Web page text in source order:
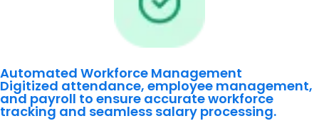
Automated Workforce Management
Digitized attendance, employee management,
and payroll to ensure accurate workforce
tracking and seamless salary processing.